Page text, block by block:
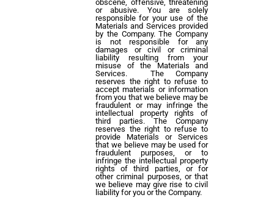
obscene, offensive, threatening
or abusive. You are solely
responsible for your use of the
Materials and Services provided
by the Company. The Company
is not responsible for any
damages or civil or criminal
liability resulting from your
misuse of the Materials and
Services. The Company
reserves the right to refuse to
accept materials or information
from you that we believe may be
fraudulent or may infringe the
intellectual property rights of
third parties. The Company
reserves the right to refuse to
provide Materials or Services
that we believe may be used for
fraudulent purposes, or to
infringe the intellectual property
rights of third parties, or for
other criminal purposes, or that
we believe may give rise to civil
liability for you or the Company.